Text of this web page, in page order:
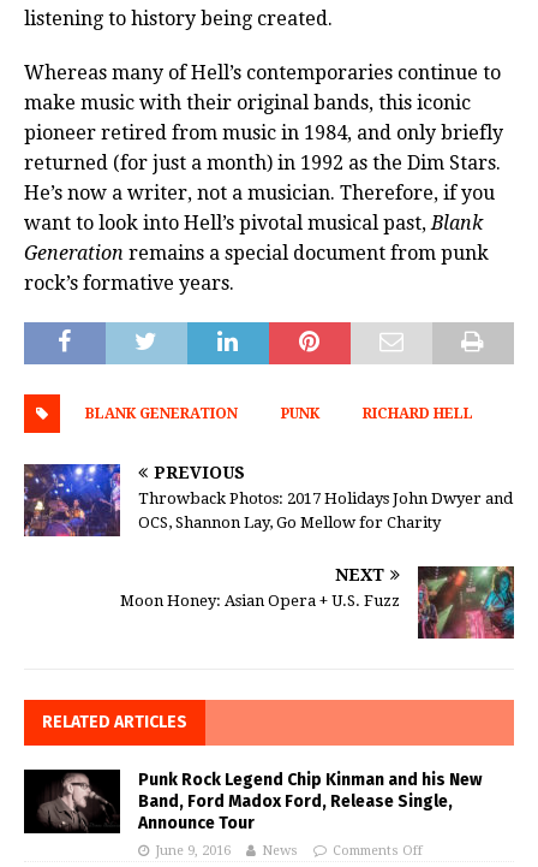
listening to history being created.
Whereas many of Hell’s contemporaries continue to
make music with their original bands, this iconic
pioneer retired from music in 1984, and only briefly
returned (for just a month) in 1992 as the Dim Stars.
He’s now a writer, not a musician. Therefore, if you
want to look into Hell’s pivotal musical past, Blank
Generation remains a special document from punk
rock’s formative years.
BLANK GENERATION PUNK RICHARD HELL
PREVIOUS
Throwback Photos: 2017 Holidays John Dwyer and
OCS, Shannon Lay, Go Mellow for Charity
NEXT
Moon Honey: Asian Opera + U.S. Fuzz
RELATED ARTICLES
Punk Rock Legend Chip Kinman and his New
Band, Ford Madox Ford, Release Single,
Announce Tour
June 9, 2016 News Comments Off